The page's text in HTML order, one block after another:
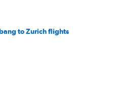
to Zurich flights